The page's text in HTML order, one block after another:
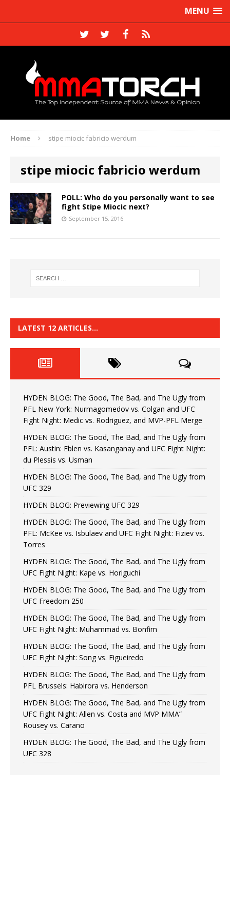
MENU
Home stipe miocic fabricio werdum
stipe miocic fabricio werdum
POLL: Who do you personally want to see
fight Stipe Miocic next?
September 15, 2016
LATEST 12 ARTICLES…
HYDEN BLOG: The Good, The Bad, and The Ugly from
PFL New York: Nurmagomedov vs. Colgan and UFC
Fight Night: Medic vs. Rodriguez, and MVP-PFL Merge
HYDEN BLOG: The Good, The Bad, and The Ugly from
PFL: Austin: Eblen vs. Kasanganay and UFC Fight Night:
du Plessis vs. Usman
HYDEN BLOG: The Good, The Bad, and The Ugly from
UFC 329
HYDEN BLOG: Previewing UFC 329
HYDEN BLOG: The Good, The Bad, and The Ugly from
PFL: McKee vs. Isbulaev and UFC Fight Night: Fiziev vs.
Torres
HYDEN BLOG: The Good, The Bad, and The Ugly from
UFC Fight Night: Kape vs. Horiguchi
HYDEN BLOG: The Good, The Bad, and The Ugly from
UFC Freedom 250
HYDEN BLOG: The Good, The Bad, and The Ugly from
UFC Fight Night: Muhammad vs. Bonfim
HYDEN BLOG: The Good, The Bad, and The Ugly from
UFC Fight Night: Song vs. Figueiredo
HYDEN BLOG: The Good, The Bad, and The Ugly from
PFL Brussels: Habirora vs. Henderson
HYDEN BLOG: The Good, The Bad, and The Ugly from
UFC Fight Night: Allen vs. Costa and MVP MMA”
Rousey vs. Carano
HYDEN BLOG: The Good, The Bad, and The Ugly from
UFC 328